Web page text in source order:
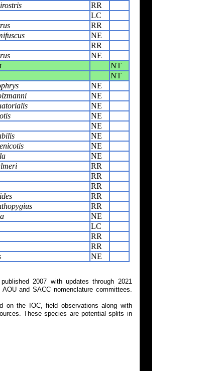
RR
LC
RR
NE
RR
NE
NT
NT
NE
NE
NE
NE
NE
NE
NE
NE
RR
RR
RR
RR
RR
NE
LC
RR
RR
NE
2007 with updates through 2021
and SACC nomenclature committees.
on the IOC, field observations along with
These species are potential splits in